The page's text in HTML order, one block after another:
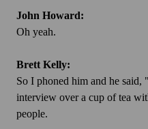
John Howard:
Oh yeah.
Brett Kelly:
So I phoned him and he said,
interview over a cup of tea
people.